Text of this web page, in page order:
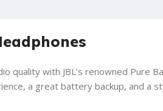
quality with JBL’s renowned Pure
a great battery backup, and a